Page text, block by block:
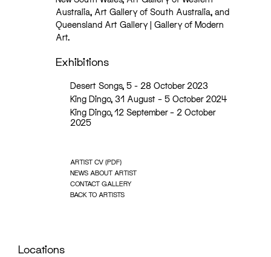
Australia, Art Gallery of South Australia, and
Queensland Art Gallery | Gallery of Modern
Art.
Exhibitions
Desert Songs, 5 - 28 October 2023
King Dingo, 31 August – 5 October 2024
King Dingo, 12 September – 2 October
2025
ARTIST CV (PDF)
NEWS ABOUT ARTIST
CONTACT GALLERY
BACK TO ARTISTS
Locations